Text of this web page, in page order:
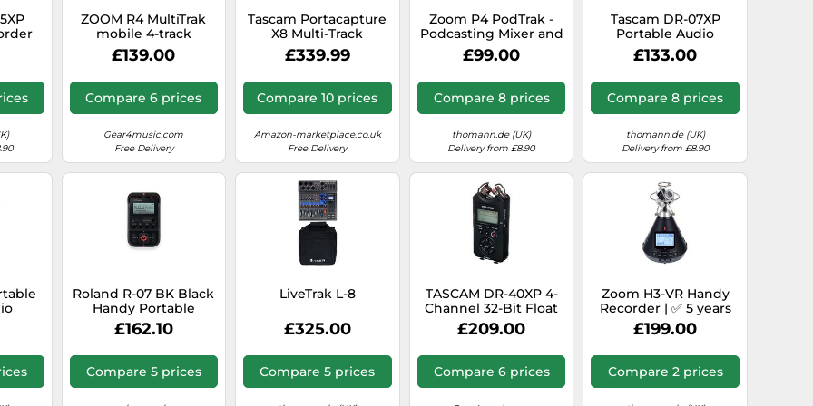
ZOOM R4 MultiTrak
mobile 4-track
recorder and compact
audio studio for
songwriters, 32-bit
float audio, 2 XLR/TS
rhythm section
£139.00
Compare 6 prices
Gear4music.com
Free Delivery
Tascam Portacapture
X8 Multi-Track
Recorder
£339.99
Compare 10 prices
Amazon-marketplace.co.uk
Free Delivery
Zoom P4 PodTrak -
Podcasting Mixer and
Interface
£99.00
Compare 8 prices
thomann.de (UK)
Delivery from £8.90
Tascam DR-07XP
Portable Audio
Recorder
£133.00
Compare 8 prices
thomann.de (UK)
Delivery from £8.90
Bit
USB
Roland R-07 BK Black
Handy Portable
Recorder Digital
Audio Linear PCM
NEW Japan
£162.10
Compare 5 prices
LiveTrak L-8
£325.00
Compare 5 prices
TASCAM DR-40XP 4-
Channel 32-Bit Float
Portable Handheld
Field Recorder and
USB-C Audio Interface
- With 2 XLR/TRS
Inputs and Adjustable
£209.00
Compare 6 prices
Zoom H3-VR Handy
Recorder | ✅ 5 years
warranty
£199.00
Compare 2 prices